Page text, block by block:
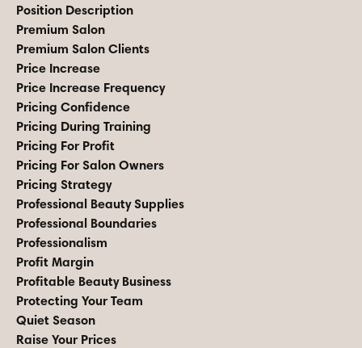
Position Description
Premium Salon
Premium Salon Clients
Price Increase
Price Increase Frequency
Pricing Confidence
Pricing During Training
Pricing For Profit
Pricing For Salon Owners
Pricing Strategy
Professional Beauty Supplies
Professional Boundaries
Professionalism
Profit Margin
Profitable Beauty Business
Protecting Your Team
Quiet Season
Raise Your Prices